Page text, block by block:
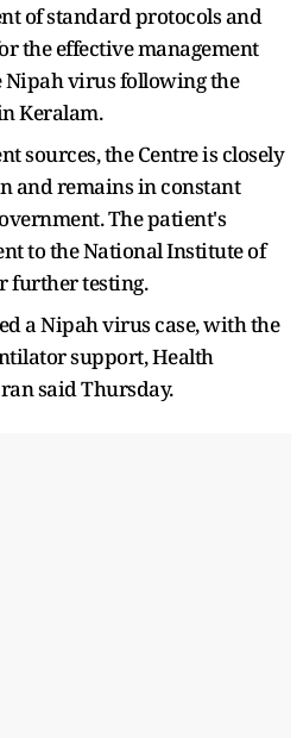
of standard protocols and
the effective management
virus following the
Keralam.
sources, the Centre is closely
and remains in constant
The patient's
to the National Institute of
further testing.
a Nipah virus case, with the
support, Health
said Thursday.